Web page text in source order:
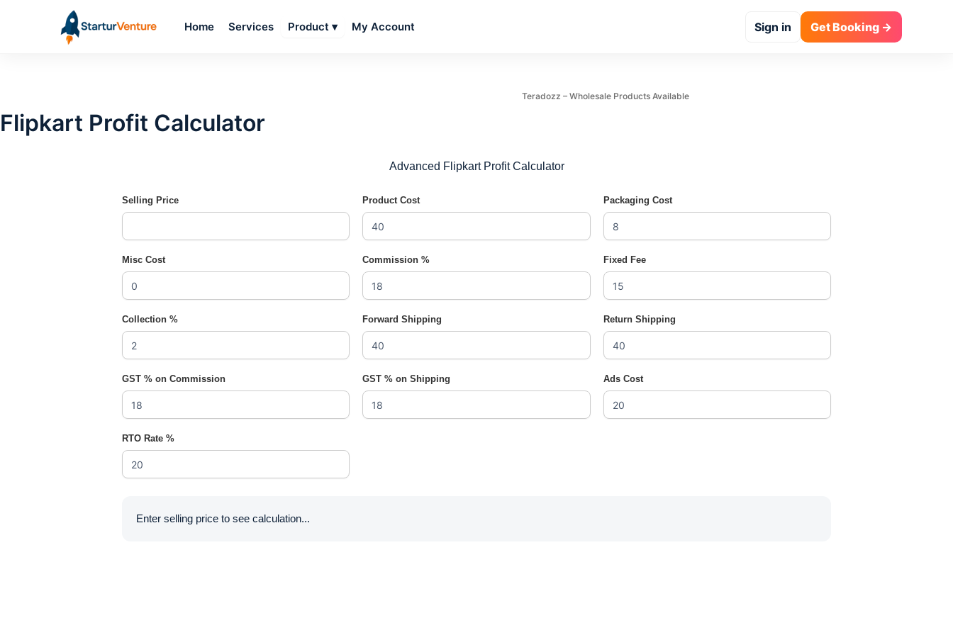
Home Services Product ▾ My Account Sign in Get Booking →
Teradozz – Wholesale Products Available
Flipkart Profit Calculator
Advanced Flipkart Profit Calculator
Selling Price Product Cost Packaging Cost
Misc Cost Commission % Fixed Fee
Collection % Forward Shipping Return Shipping
GST % on Commission GST % on Shipping Ads Cost
RTO Rate %
Enter selling price to see calculation...